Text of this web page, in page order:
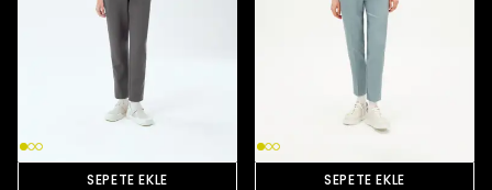
SEPETE EKLE SEPETE EKLE